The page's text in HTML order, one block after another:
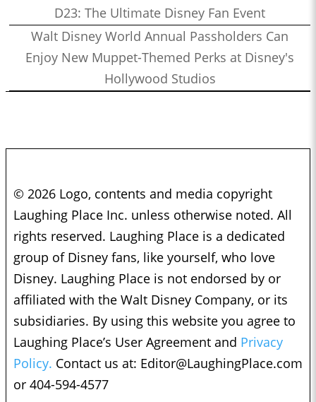
D23: The Ultimate Disney Fan Event
Walt Disney World Annual Passholders Can
Enjoy New Muppet-Themed Perks at Disney's
Hollywood Studios
© 2026 Logo, contents and media copyright
Laughing Place Inc. unless otherwise noted. All
rights reserved. Laughing Place is a dedicated
group of Disney fans, like yourself, who love
Disney. Laughing Place is not endorsed by or
affiliated with the Walt Disney Company, or its
subsidiaries. By using this website you agree to
Laughing Place’s User Agreement and Privacy
Policy. Contact us at: Editor@LaughingPlace.com
or 404-594-4577